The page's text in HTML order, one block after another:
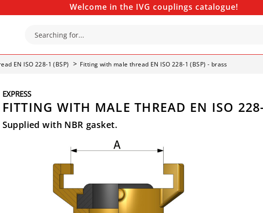
Welcome in the IVG couplings catalogue!
EN ISO 228-1 (BSP) Fitting with male thread EN ISO 228-1 (BSP) - brass
EXPRESS
FITTING WITH MALE THREAD EN ISO
Supplied with NBR gasket.